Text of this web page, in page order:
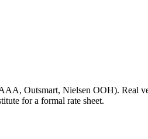
Outsmart, Nielsen OOH). Real
for a formal rate sheet.